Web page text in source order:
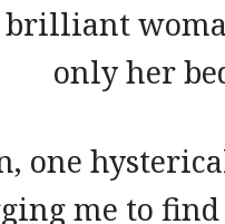
brilliant
only her
one
me to